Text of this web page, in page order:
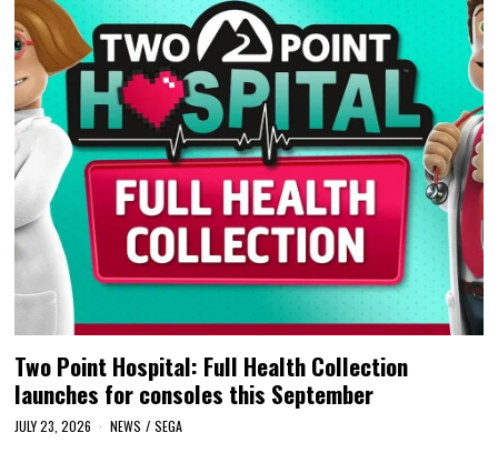
Two Point Hospital: Full Health Collection
launches for consoles this September
JULY 23, 2026 NEWS / SEGA